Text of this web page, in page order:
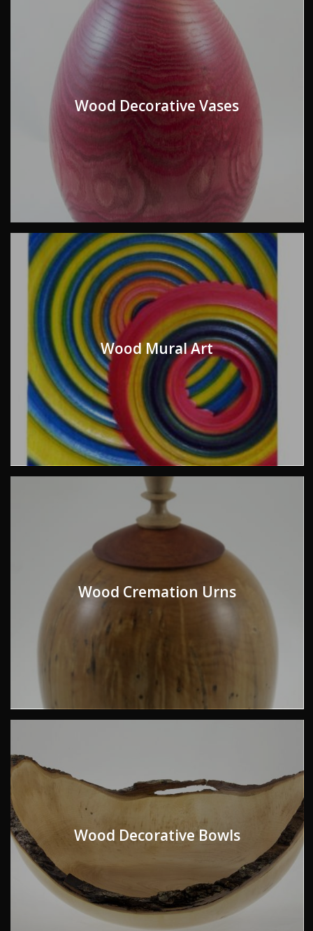
Wood Decorative Vases
Wood Mural Art
Wood Cremation Urns
Wood Decorative Bowls